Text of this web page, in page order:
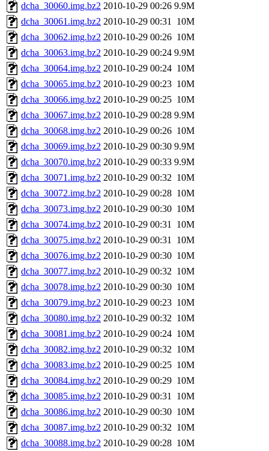
dcha_30060.img.bz2 2010-10-29 00:26 9.9M
dcha_30061.img.bz2 2010-10-29 00:31 10M
dcha_30062.img.bz2 2010-10-29 00:26 10M
dcha_30063.img.bz2 2010-10-29 00:24 9.9M
dcha_30064.img.bz2 2010-10-29 00:24 10M
dcha_30065.img.bz2 2010-10-29 00:23 10M
dcha_30066.img.bz2 2010-10-29 00:25 10M
dcha_30067.img.bz2 2010-10-29 00:28 9.9M
dcha_30068.img.bz2 2010-10-29 00:26 10M
dcha_30069.img.bz2 2010-10-29 00:30 9.9M
dcha_30070.img.bz2 2010-10-29 00:33 9.9M
dcha_30071.img.bz2 2010-10-29 00:32 10M
dcha_30072.img.bz2 2010-10-29 00:28 10M
dcha_30073.img.bz2 2010-10-29 00:30 10M
dcha_30074.img.bz2 2010-10-29 00:31 10M
dcha_30075.img.bz2 2010-10-29 00:31 10M
dcha_30076.img.bz2 2010-10-29 00:30 10M
dcha_30077.img.bz2 2010-10-29 00:32 10M
dcha_30078.img.bz2 2010-10-29 00:30 10M
dcha_30079.img.bz2 2010-10-29 00:23 10M
dcha_30080.img.bz2 2010-10-29 00:32 10M
dcha_30081.img.bz2 2010-10-29 00:24 10M
dcha_30082.img.bz2 2010-10-29 00:32 10M
dcha_30083.img.bz2 2010-10-29 00:25 10M
dcha_30084.img.bz2 2010-10-29 00:29 10M
dcha_30085.img.bz2 2010-10-29 00:31 10M
dcha_30086.img.bz2 2010-10-29 00:30 10M
dcha_30087.img.bz2 2010-10-29 00:32 10M
dcha_30088.img.bz2 2010-10-29 00:28 10M